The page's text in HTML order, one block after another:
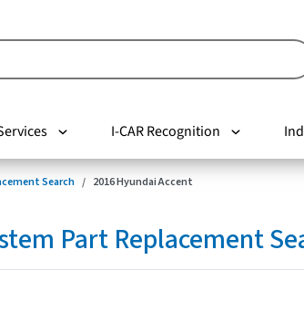
I-CAR Recognition
Search 2016 Hyundai Accent
Part Replacement